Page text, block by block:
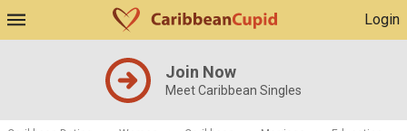
Login
Join Now
Meet Caribbean Singles